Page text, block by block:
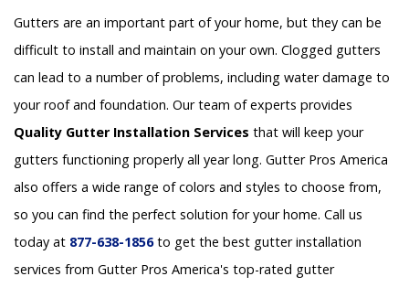
Gutters are an important part of your home, but they can be
difficult to install and maintain on your own. Clogged gutters
can lead to a number of problems, including water damage to
your roof and foundation. Our team of experts provides
Quality Gutter Installation Services that will keep your
gutters functioning properly all year long. Gutter Pros America
also offers a wide range of colors and styles to choose from,
so you can find the perfect solution for your home. Call us
today at 877-638-1856to get the best gutter installation
services from Gutter Pros America's top-rated gutter